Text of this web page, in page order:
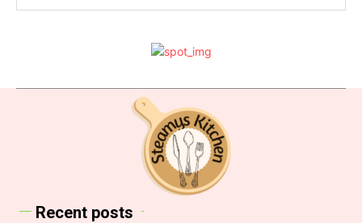
Recent posts